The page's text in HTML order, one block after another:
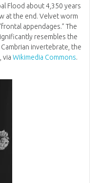
Flood about 4,350 years
at the end. Velvet worm
appendages.” The
resembles the
invertebrate, the
via Wikimedia Commons.